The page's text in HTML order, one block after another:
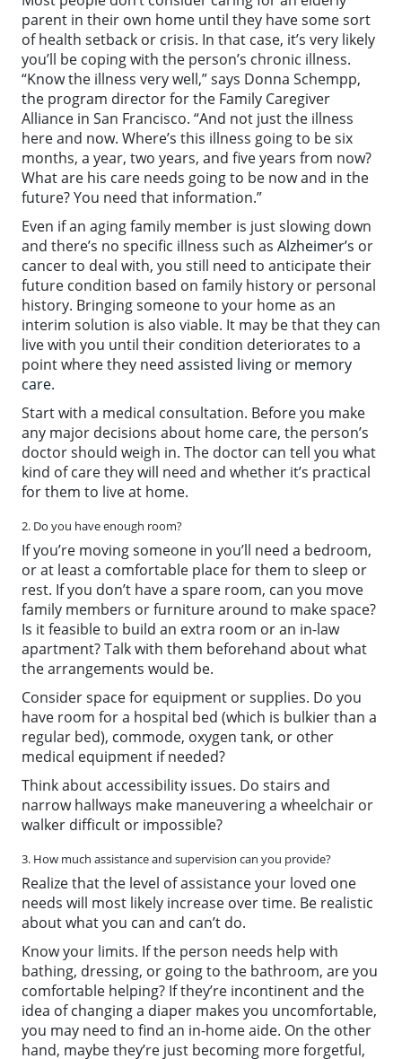
parent in their own home until they have some sort
of health setback or crisis. In that case, it’s very likely
you’ll be coping with the person’s chronic illness.
“Know the illness very well,” says Donna Schempp,
the program director for the Family Caregiver
Alliance in San Francisco. “And not just the illness
here and now. Where’s this illness going to be six
months, a year, two years, and five years from now?
What are his care needs going to be now and in the
future? You need that information.”
Even if an aging family member is just slowing down
and there’s no specific illness such as Alzheimer’s or
cancer to deal with, you still need to anticipate their
future condition based on family history or personal
history. Bringing someone to your home as an
interim solution is also viable. It may be that they can
live with you until their condition deteriorates to a
point where they need assisted living or memory
care.
Start with a medical consultation. Before you make
any major decisions about home care, the person’s
doctor should weigh in. The doctor can tell you what
kind of care they will need and whether it’s practical
for them to live at home.
2. Do you have enough room?
If you’re moving someone in you’ll need a bedroom,
or at least a comfortable place for them to sleep or
rest. If you don’t have a spare room, can you move
family members or furniture around to make space?
Is it feasible to build an extra room or an in-law
apartment? Talk with them beforehand about what
the arrangements would be.
Consider space for equipment or supplies. Do you
have room for a hospital bed (which is bulkier than a
regular bed), commode, oxygen tank, or other
medical equipment if needed?
Think about accessibility issues. Do stairs and
narrow hallways make maneuvering a wheelchair or
walker difficult or impossible?
3. How much assistance and supervision can you provide?
Realize that the level of assistance your loved one
needs will most likely increase over time. Be realistic
about what you can and can’t do.
Know your limits. If the person needs help with
bathing, dressing, or going to the bathroom, are you
comfortable helping? If they’re incontinent and the
idea of changing a diaper makes you uncomfortable,
you may need to find an in-home aide. On the other
hand, maybe they’re just becoming more forgetful,